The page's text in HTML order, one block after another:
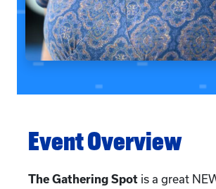
Event Overview
The Gathering Spot is a great